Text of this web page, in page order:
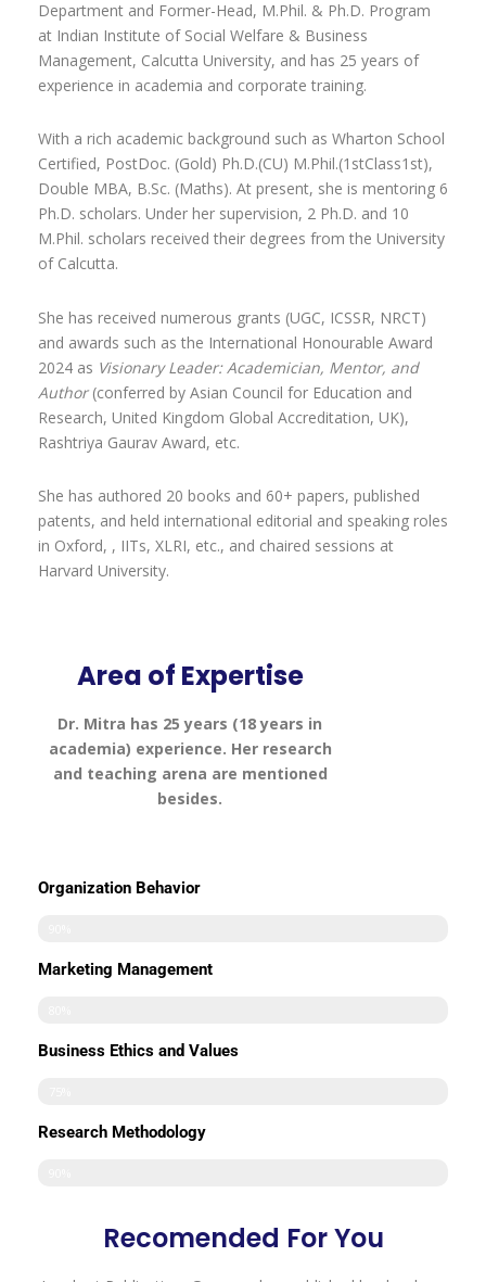
Department and Former-Head, M.Phil. & Ph.D. Program
at Indian Institute of Social Welfare & Business
Management, Calcutta University, and has 25 years of
experience in academia and corporate training.
With a rich academic background such as Wharton School
Certified, PostDoc. (Gold) Ph.D.(CU) M.Phil.(1stClass1st),
Double MBA, B.Sc. (Maths). At present, she is mentoring 6
Ph.D. scholars. Under her supervision, 2 Ph.D. and 10
M.Phil. scholars received their degrees from the University
of Calcutta.
She has received numerous grants (UGC, ICSSR, NRCT)
and awards such as the International Honourable Award
2024 as Visionary Leader: Academician, Mentor, and
Author(conferred by Asian Council for Education and
Research, United Kingdom Global Accreditation, UK),
Rashtriya Gaurav Award, etc.
She has authored 20 books and 60+ papers, published
patents, and held international editorial and speaking roles
in Oxford, , IITs, XLRI, etc., and chaired sessions at
Harvard University.
Area of Expertise
Dr. Mitra has 25 years (18 years in
academia) experience. Her research
and teaching arena are mentioned
besides.
Organization Behavior
Marketing Management
Business Ethics and Values
Research Methodology
Recomended For You